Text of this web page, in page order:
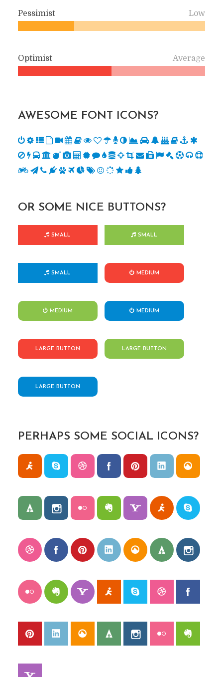
Pessimist Low
Optimist Average
AWESOME FONT ICONS?
OR SOME NICE BUTTONS?
SMALL SMALL
SMALL MEDIUM
MEDIUM MEDIUM
LARGE BUTTON LARGE BUTTON
LARGE BUTTON
PERHAPS SOME SOCIAL ICONS?